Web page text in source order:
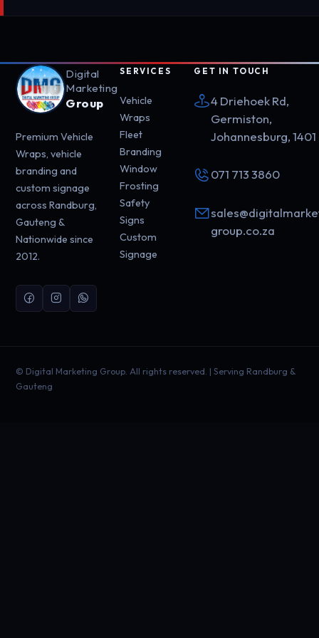
Digital
Marketing
Group
Premium Vehicle
Wraps, vehicle
branding and
custom signage
across Randburg,
Gauteng &
Nationwide since
2012.
SERVICES
Vehicle
Wraps
Fleet
Branding
Window
Frosting
Safety
Signs
Custom
Signage
GET IN TOUCH
4 Driehoek Rd,
Germiston,
Johannesburg, 1401
071 713 3860
group.co.za
© Digital Marketing Group. All rights reserved. | Serving Randburg &
Gauteng